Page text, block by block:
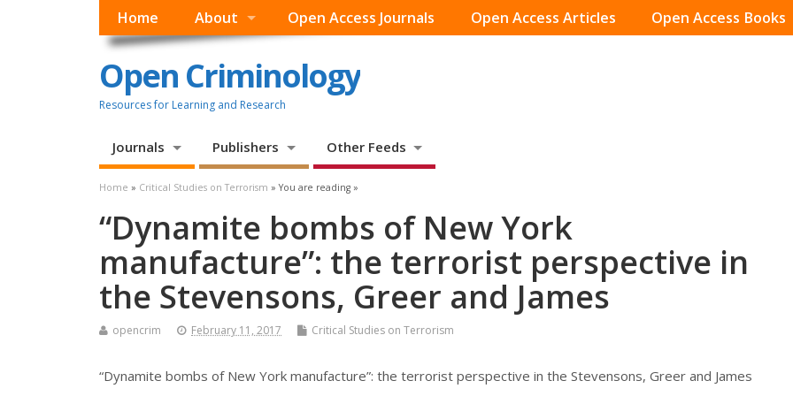
Home About Open Access Journals Open Access Articles Open Access Books
Open Criminology
Resources for Learning and Research
Journals Publishers Other Feeds
Home » Critical Studies on Terrorism » You are reading »
“Dynamite bombs of New York
manufacture”: the terrorist perspective in
the Stevensons, Greer and James
opencrim February 11, 2017 Critical Studies on Terrorism
“Dynamite bombs of New York manufacture”: the terrorist perspective in the Stevensons, Greer and James